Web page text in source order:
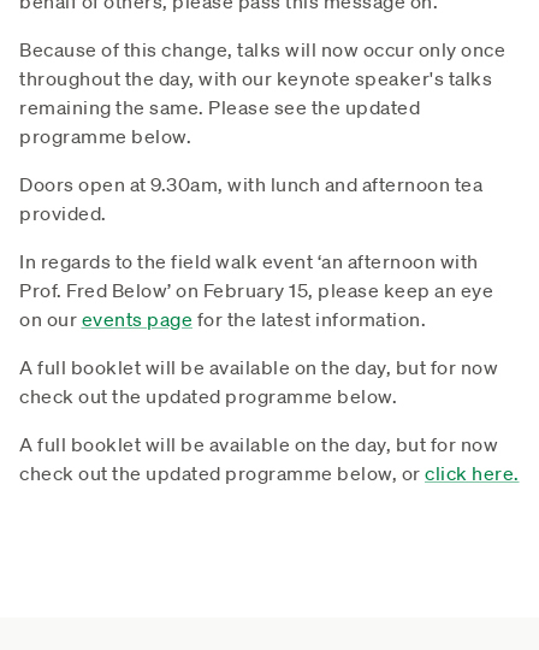
Because of this change, talks will now occur only once
throughout the day, with our keynote speaker's talks
remaining the same. Please see the updated
programme below.
Doors open at 9.30am, with lunch and afternoon tea
provided.
In regards to the field walk event ‘an afternoon with
Prof. Fred Below’ on February 15, please keep an eye
on our events page for the latest information.
A full booklet will be available on the day, but for now
check out the updated programme below.
A full booklet will be available on the day, but for now
check out the updated programme below, or click here.